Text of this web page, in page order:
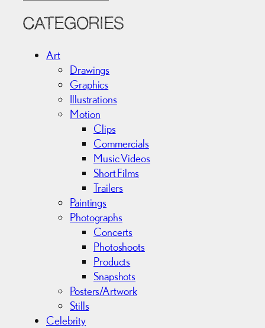
c
CATEGORIES
Art
Drawings
Graphics
Illustrations
Motion
Clips
Commercials
Music Videos
Short Films
Trailers
Paintings
Photographs
Concerts
Photoshoots
Products
Snapshots
Posters/Artwork
Stills
Celebrity